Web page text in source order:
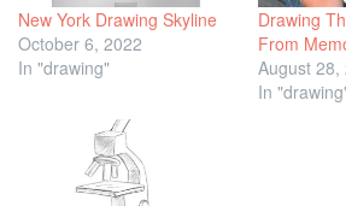
New York Drawing Skyline
October 6, 2022
In "drawing"
Drawing
From
August 28,
In